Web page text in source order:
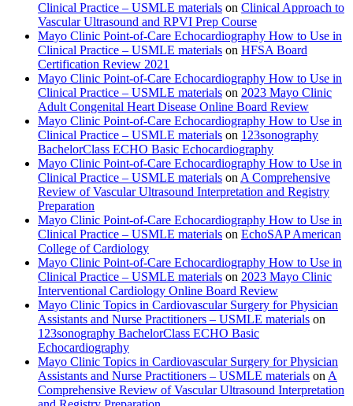
Clinical Practice – USMLE materials on Clinical Approach to
Vascular Ultrasound and RPVI Prep Course
Mayo Clinic Point-of-Care Echocardiography How to Use in
Clinical Practice – USMLE materials on HFSA Board
Certification Review 2021
Mayo Clinic Point-of-Care Echocardiography How to Use in
Clinical Practice – USMLE materials on 2023 Mayo Clinic
Adult Congenital Heart Disease Online Board Review
Mayo Clinic Point-of-Care Echocardiography How to Use in
Clinical Practice – USMLE materials on 123sonography
BachelorClass ECHO Basic Echocardiography
Mayo Clinic Point-of-Care Echocardiography How to Use in
Clinical Practice – USMLE materials on A Comprehensive
Review of Vascular Ultrasound Interpretation and Registry
Preparation
Mayo Clinic Point-of-Care Echocardiography How to Use in
Clinical Practice – USMLE materials on EchoSAP American
College of Cardiology
Mayo Clinic Point-of-Care Echocardiography How to Use in
Clinical Practice – USMLE materials on 2023 Mayo Clinic
Interventional Cardiology Online Board Review
Mayo Clinic Topics in Cardiovascular Surgery for Physician
Assistants and Nurse Practitioners – USMLE materials on
123sonography BachelorClass ECHO Basic
Echocardiography
Mayo Clinic Topics in Cardiovascular Surgery for Physician
Assistants and Nurse Practitioners – USMLE materials on A
Comprehensive Review of Vascular Ultrasound Interpretation